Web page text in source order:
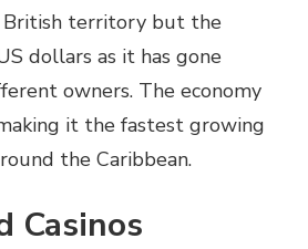
British territory but the
dollars as it has gone
owners. The economy
it the fastest growing
the Caribbean.
Casinos